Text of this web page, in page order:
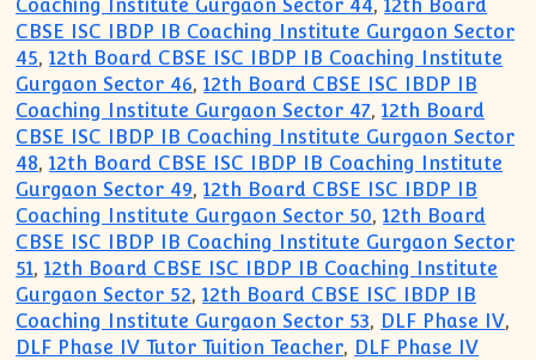
Coaching Institute Gurgaon Sector 44,12th Board
CBSE ISC IBDP IB Coaching Institute Gurgaon Sector
45,12th Board CBSE ISC IBDP IB Coaching Institute
Gurgaon Sector 46,12th Board CBSE ISC IBDP IB
Coaching Institute Gurgaon Sector 47,12th Board
CBSE ISC IBDP IB Coaching Institute Gurgaon Sector
48,12th Board CBSE ISC IBDP IB Coaching Institute
Gurgaon Sector 49,12th Board CBSE ISC IBDP IB
Coaching Institute Gurgaon Sector 50,12th Board
CBSE ISC IBDP IB Coaching Institute Gurgaon Sector
51,12th Board CBSE ISC IBDP IB Coaching Institute
Gurgaon Sector 52,12th Board CBSE ISC IBDP IB
Coaching Institute Gurgaon Sector 53, DLF Phase IV,
DLF Phase IV Tutor Tuition Teacher, DLF Phase IV